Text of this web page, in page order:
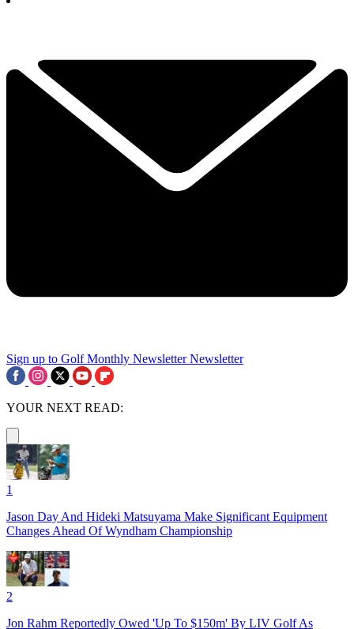
Sign up to Golf Monthly Newsletter Newsletter
YOUR NEXT READ:
1
Jason Day And Hideki Matsuyama Make Significant Equipment
Changes Ahead Of Wyndham Championship
2
Jon Rahm Reportedly Owed 'Up To $150m' By LIV Golf As